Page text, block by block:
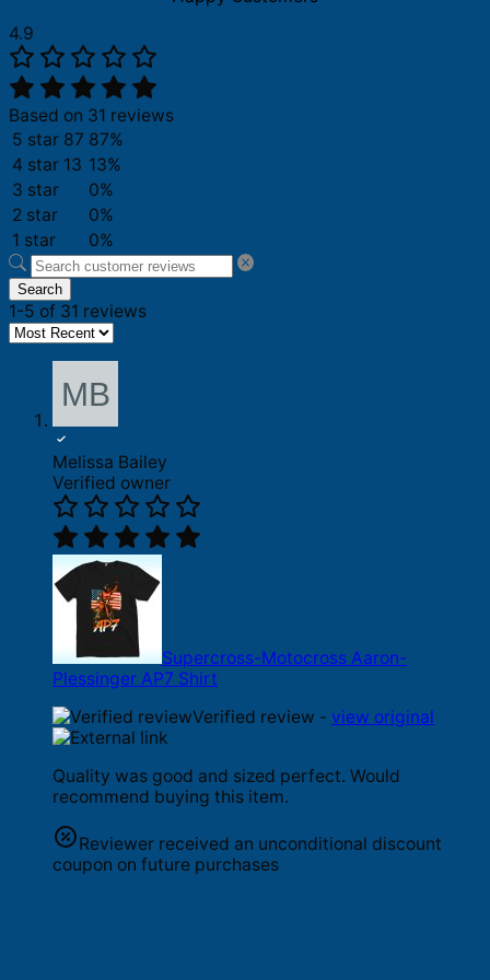
4.9
Based on 31 reviews
5 star 87 87%
4 star 13 13%
3 star
0%
2 star
0%
1 star
0%
Search
1-5 of 31 reviews
Melissa Bailey
Verified owner
Supercross-Motocross Aaron-
Plessinger AP7 Shirt
Verified review - view original
Quality was good and sized perfect. Would
recommend buying this item.
Reviewer received an unconditional discount
coupon on future purchases